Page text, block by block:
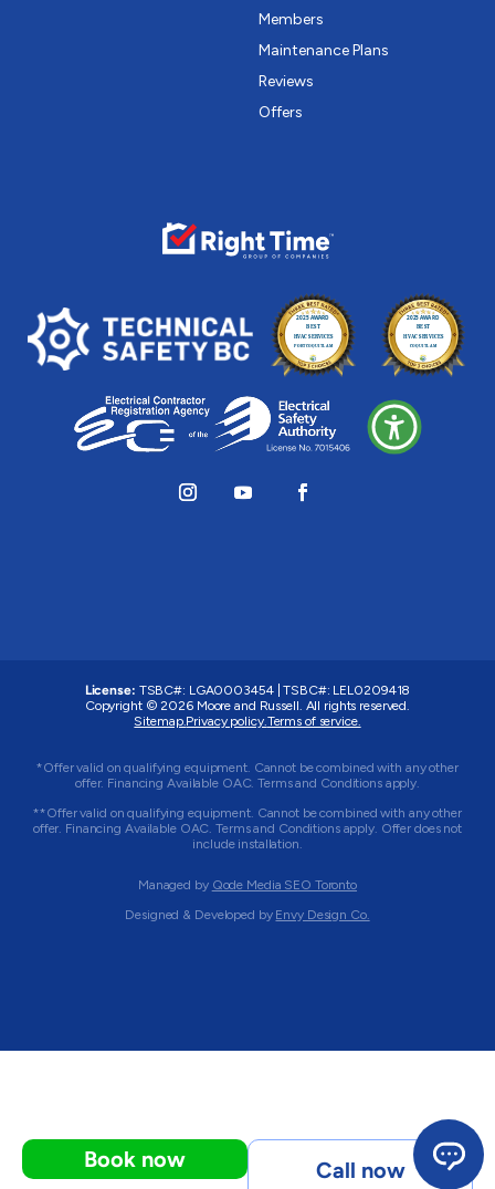
Members
Maintenance Plans
Reviews
Offers
License: TSBC#: LGA0003454 TSBC#: LEL0209418
Copyright © 2026 Moore and Russell. All rights reserved.
Sitemap.Privacy policy.Terms of service.
*Offer valid on qualifying equipment. Cannot be combined with any other
offer. Financing Available OAC. Terms and Conditions apply.
**Offer valid on qualifying equipment. Cannot be combined with any other
offer. Financing Available OAC. Terms and Conditions apply. Offer does not
include installation.
Managed by Qode Media SEO Toronto
Designed & Developed by Envy Design Co.
Book now Call now